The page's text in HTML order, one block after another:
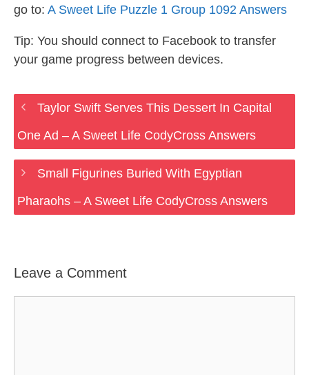
go to: A Sweet Life Puzzle 1 Group 1092 Answers
Tip: You should connect to Facebook to transfer
your game progress between devices.
Taylor Swift Serves This Dessert In Capital
One Ad – A Sweet Life CodyCross Answers
Small Figurines Buried With Egyptian
Pharaohs – A Sweet Life CodyCross Answers
Leave a Comment